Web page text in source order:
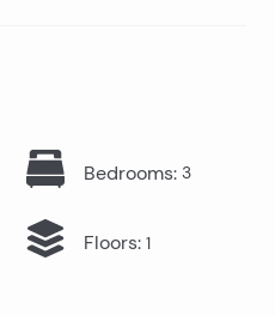
Bedrooms: 3
Floors: 1